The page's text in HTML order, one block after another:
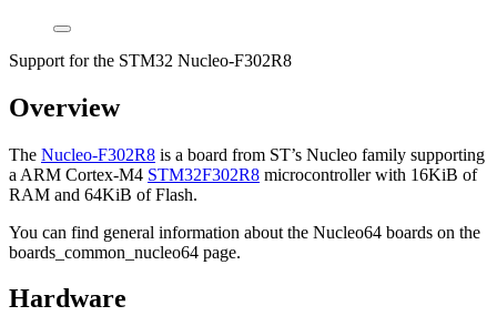
Support for the STM32 Nucleo-F302R8
Overview
The Nucleo-F302R8 is a board from ST’s Nucleo family supporting
a ARM Cortex-M4 STM32F302R8 microcontroller with 16KiB of
RAM and 64KiB of Flash.
You can find general information about the Nucleo64 boards on the
boards_common_nucleo64 page.
Hardware